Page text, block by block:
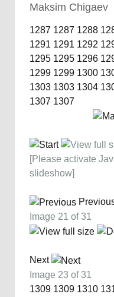
Maksim Chigaev
1287 1287 1288
1291 1291 1292
1295 1295 1296
1299 1299 1300
1303 1303 1304
1307 1307
[Please activate
slideshow]
Image 21 of 31
Next
Image 23 of 31
1309 1309 1310